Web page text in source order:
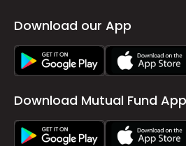
Download our App
Download Mutual Fund App